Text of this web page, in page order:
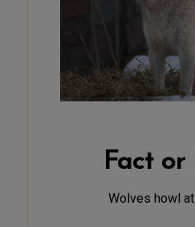
active at dawn or
when the moon is
is more audible
human sounds. A
miles, allowing us
a greater
Fact or
Wolves howl